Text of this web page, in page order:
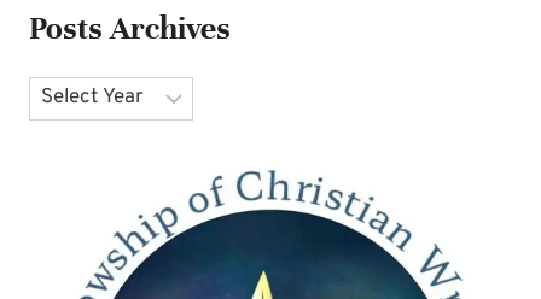
Posts Archives
Archives